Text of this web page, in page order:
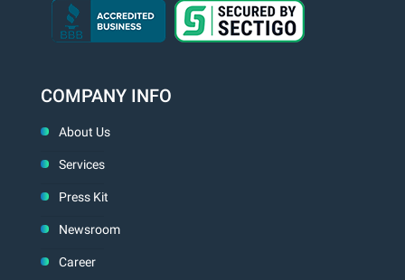
COMPANY INFO
About Us
Services
Press Kit
Newsroom
Career